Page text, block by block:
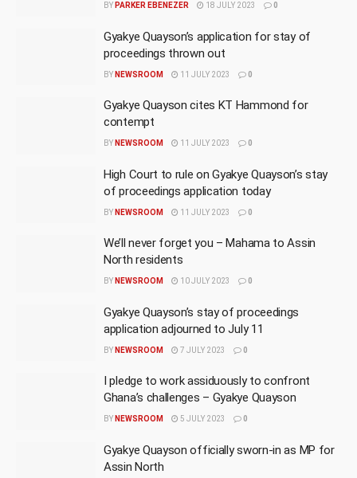
BY PARKER EBENEZER 18 JULY 2023 0
Gyakye Quayson’s application for stay of
proceedings thrown out
BY NEWSROOM 11 JULY 2023 0
Gyakye Quayson cites KT Hammond for
contempt
BY NEWSROOM 11 JULY 2023 0
High Court to rule on Gyakye Quayson’s stay
of proceedings application today
BY NEWSROOM 11 JULY 2023 0
We’ll never forget you – Mahama to Assin
North residents
BY NEWSROOM 10 JULY 2023 0
Gyakye Quayson’s stay of proceedings
application adjourned to July 11
BY NEWSROOM 7 JULY 2023 0
I pledge to work assiduously to confront
Ghana’s challenges – Gyakye Quayson
BY NEWSROOM 5 JULY 2023 0
Gyakye Quayson officially sworn-in as MP for
Assin North